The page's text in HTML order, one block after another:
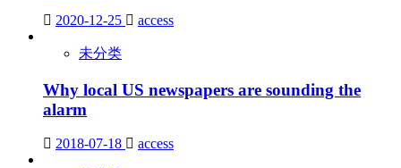
2020-12-25 access
未分类
Why local US newspapers are sounding the
alarm
2018-07-18 access